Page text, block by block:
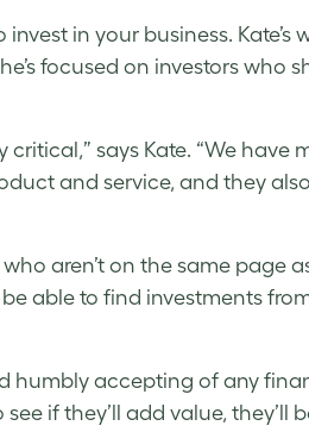
in your business. Kate’s
focused on investors who
says Kate. “We have
and service, and they
aren’t on the same page
able to find investments
humbly accepting of any
if they’ll add value, they’ll